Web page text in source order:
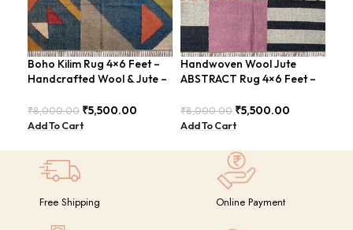
Boho Kilim Rug 4×6 Feet –
Handcrafted Wool & Jute –
₹8,000.00 ₹5,500.00
Add To Cart
Handwoven Wool Jute
ABSTRACT Rug 4×6 Feet –
₹8,000.00 ₹5,500.00
Add To Cart
Free Shipping Online Payment